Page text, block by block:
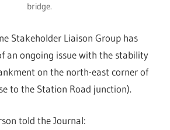
bridge.
Stakeholder Liaison Group has
an ongoing issue with the stability
on the north-east corner of
to the Station Road junction).
told the Journal: